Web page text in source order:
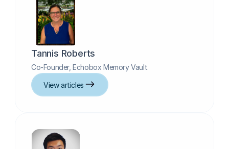
Tannis Roberts
Co-Founder, Echobox Memory Vault
View articles